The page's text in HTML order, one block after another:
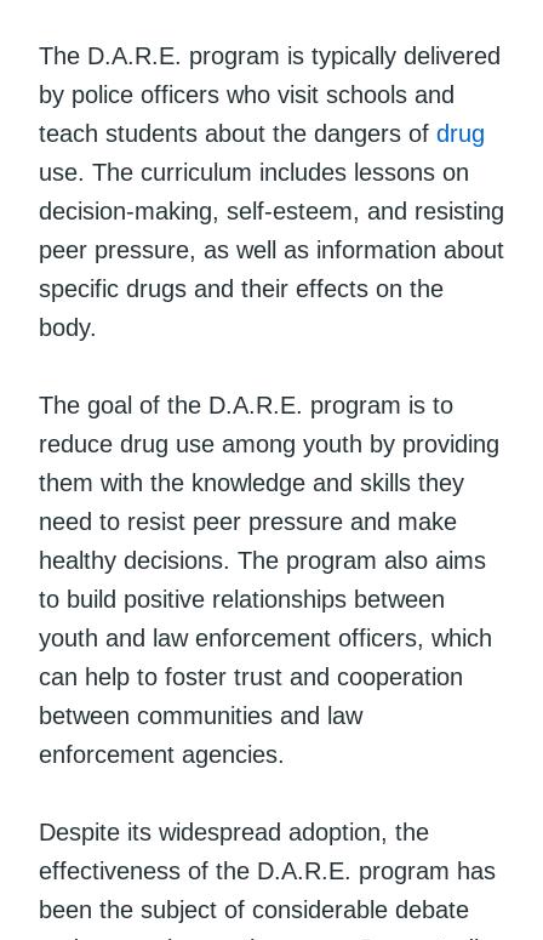
The D.A.R.E. program is typically delivered
by police officers who visit schools and
teach students about the dangers of drug
use. The curriculum includes lessons on
decision-making, self-esteem, and resisting
peer pressure, as well as information about
specific drugs and their effects on the
body.
The goal of the D.A.R.E. program is to
reduce drug use among youth by providing
them with the knowledge and skills they
need to resist peer pressure and make
healthy decisions. The program also aims
to build positive relationships between
youth and law enforcement officers, which
can help to foster trust and cooperation
between communities and law
enforcement agencies.
Despite its widespread adoption, the
effectiveness of the D.A.R.E. program has
been the subject of considerable debate